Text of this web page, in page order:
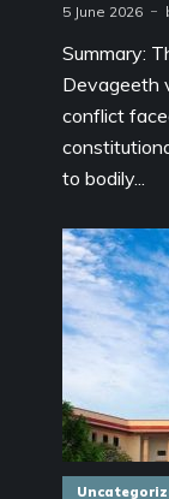
5 June 2026
Summary:
Devageeth
conflict
to bodily...